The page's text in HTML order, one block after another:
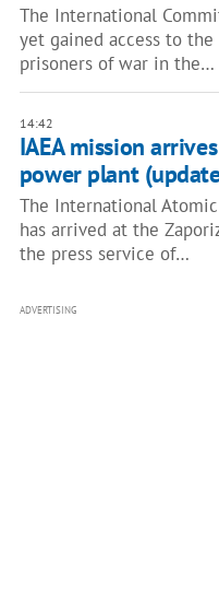
The International
yet gained access to
prisoners of war in the…
14:42
IAEA mission
power plant
The International
has arrived at the
the press service of…
ADVERTISING